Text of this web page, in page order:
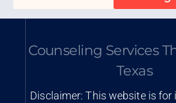
Counseling Services
Texas
Disclaimer: This website is for